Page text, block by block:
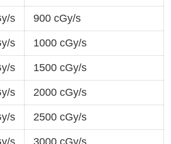
s 900 cGy/s
s 1000 cGy/s
s 1500 cGy/s
s 2000 cGy/s
s 2500 cGy/s
s 3000 cGy/s